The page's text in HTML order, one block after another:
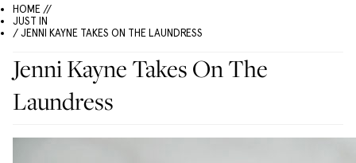
HOME //
JUST IN
/ JENNI KAYNE TAKES ON THE LAUNDRESS
Jenni Kayne Takes On The
Laundress